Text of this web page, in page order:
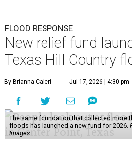
FLOOD RESPONSE
New relief fund
Texas Hill Country
By Brianna Caleri Jul 17, 2026 | 4:30 pm
The same foundation that collected more
floods has launched a new fund for 2026.
Images